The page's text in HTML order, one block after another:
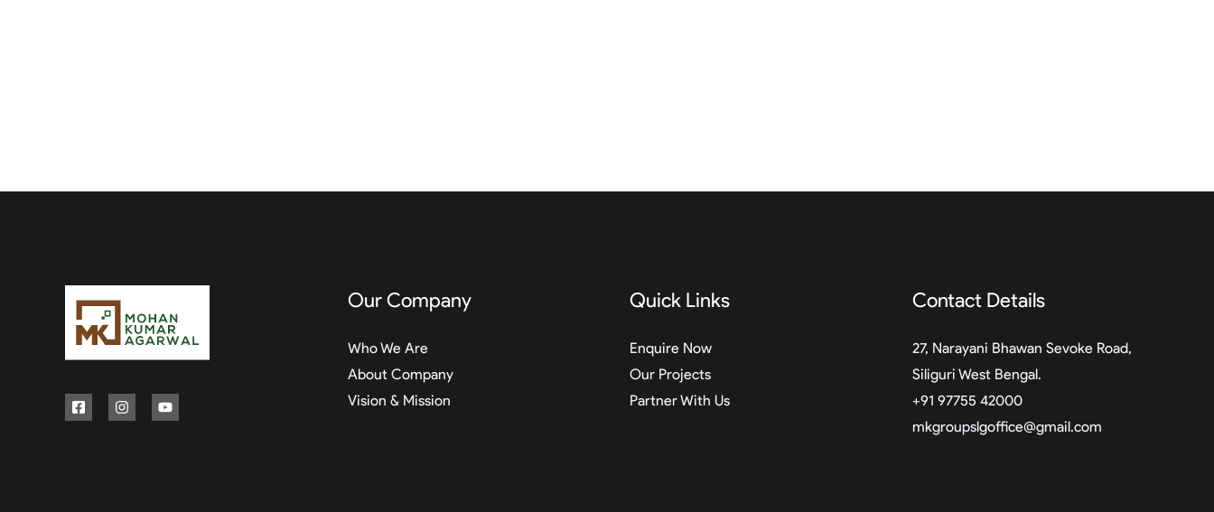
Our Company
Who We Are
About Company
Vision & Mission
Quick Links
Enquire Now
Our Projects
Partner With Us
Contact Details
27, Narayani Bhawan Sevoke Road,
Siliguri West Bengal.
+91 97755 42000
mkgroupslgoffice@gmail.com